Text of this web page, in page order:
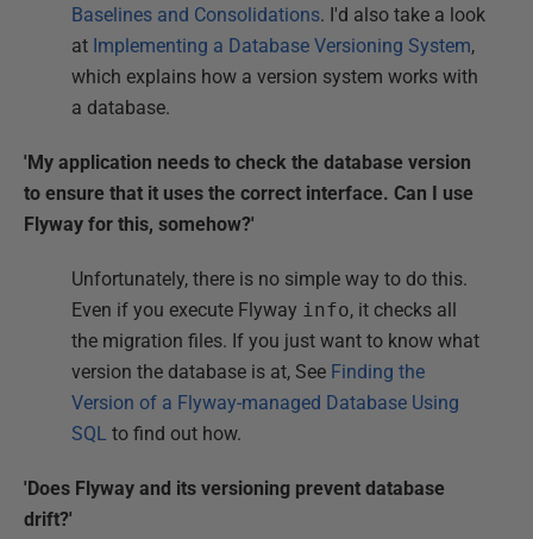
Baselines and Consolidations. I'd also take a look
at Implementing a Database Versioning System,
which explains how a version system works with
a database.
'My application needs to check the database version
to ensure that it uses the correct interface. Can I use
Flyway for this, somehow?'
Unfortunately, there is no simple way to do this.
Even if you execute Flyway info, it checks all
the migration files. If you just want to know what
version the database is at, See Finding the
Version of a Flyway-managed Database Using
SQL to find out how.
'Does Flyway and its versioning prevent database
drift?'